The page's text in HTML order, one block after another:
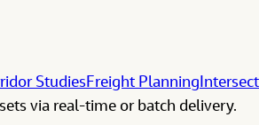
StudiesFreight Planning
via real-time or batch delivery.